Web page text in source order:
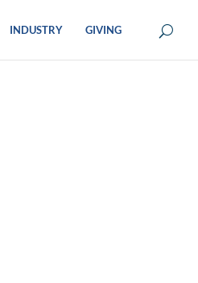
INDUSTRY GIVING